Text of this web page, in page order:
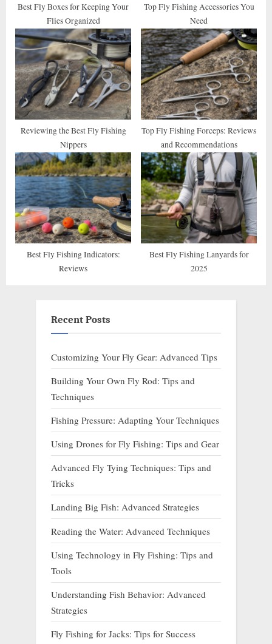
t
Best Fly Boxes for Keeping Your
Flies Organized
Top Fly Fishing Accessories You
Need
Reviewing the Best Fly Fishing
Nippers
Top Fly Fishing Forceps: Reviews
and Recommendations
Best Fly Fishing Indicators:
Reviews
Best Fly Fishing Lanyards for
2025
Recent Posts
Customizing Your Fly Gear: Advanced Tips
Building Your Own Fly Rod: Tips and
Techniques
Fishing Pressure: Adapting Your Techniques
Using Drones for Fly Fishing: Tips and Gear
Advanced Fly Tying Techniques: Tips and
Tricks
Landing Big Fish: Advanced Strategies
Reading the Water: Advanced Techniques
Using Technology in Fly Fishing: Tips and
Tools
Understanding Fish Behavior: Advanced
Strategies
Fly Fishing for Jacks: Tips for Success